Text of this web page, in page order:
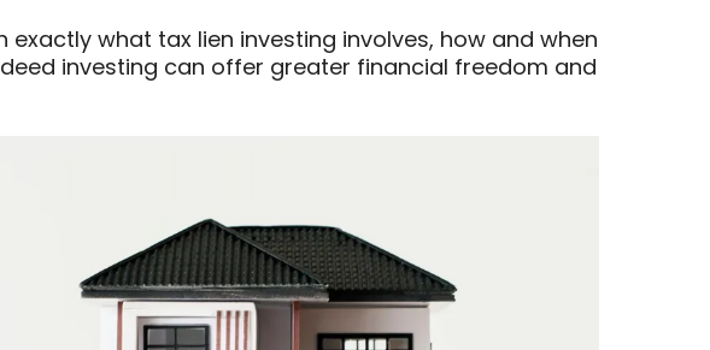
exactly what tax lien investing involves, how and when
investing can offer greater financial freedom and